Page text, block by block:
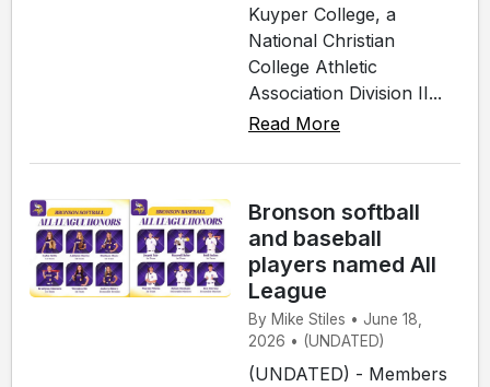
Kuyper College, a
National Christian
College Athletic
Association Division II...
Read More
Bronson softball
and baseball
players named All
League
By Mike Stiles • June 18,
2026 • (UNDATED)
(UNDATED) - Members